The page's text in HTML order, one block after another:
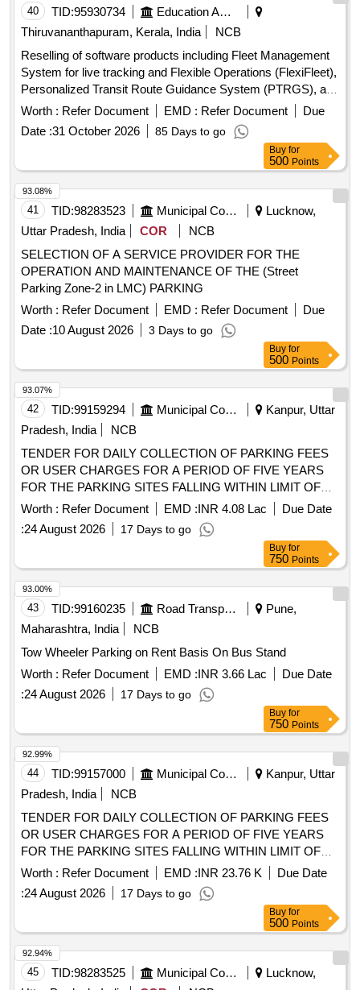
40 TID:95930734
Education And Research Institute
Thiruvananthapuram, Kerala, India
NCB
Reselling of software products including Fleet Management
System for live tracking and Flexible Operations (FlexiFleet),
Personalized Transit Route Guidance System (PTRGS), and
Operational Strategies for Headway Reliability (OSHR). Fleet
Management System, Personalized Transit Route Guidance
System, Operational Strategies for Headway Reliability
Worth : Refer Document EMD : Refer Document
Due
Date :31 October 2026 85 Days to go
Buy for
500 Points
41 TID:98283523 Municipal Corporations
Lucknow,
Uttar Pradesh, India
COR
NCB
SELECTION OF A SERVICE PROVIDER FOR THE
OPERATION AND MAINTENANCE OF THE (Street
Parking Zone-2 in LMC) PARKING
Worth : Refer Document EMD : Refer Document
Due
Date :10 August 2026 3 Days to go
93.08%
Buy for
500 Points
42 TID:99159294 Municipal Corporations
Kanpur, Uttar
Pradesh, India
NCB
TENDER FOR DAILY COLLECTION OF PARKING FEES
OR USER CHARGES FOR A PERIOD OF FIVE YEARS
FOR THE PARKING SITES FALLING WITHIN LIMIT OF
ZONE 05 NAGAR NIGAM KANPUR
Worth : Refer Document EMD :INR 4.08 Lac
Due Date
:24 August 2026 17 Days to go
93.07%
Buy for
750 Points
43 TID:99160235 Road Transport Services
Pune,
Maharashtra, India
NCB
Tow Wheeler Parking on Rent Basis On Bus Stand
Worth : Refer Document EMD :INR 3.66 Lac
Due Date
:24 August 2026 17 Days to go
93.00%
Buy for
750 Points
44 TID:99157000 Municipal Corporations
Kanpur, Uttar
Pradesh, India
NCB
TENDER FOR DAILY COLLECTION OF PARKING FEES
OR USER CHARGES FOR A PERIOD OF FIVE YEARS
FOR THE PARKING SITES FALLING WITHIN LIMIT OF
ZONE 01 NAGAR NIGAM KANPUR.
Worth : Refer Document EMD :INR 23.76 K
Due Date
:24 August 2026 17 Days to go
92.99%
Buy for
500 Points
45 TID:98283525 Municipal Corporations
Lucknow,
92.94%